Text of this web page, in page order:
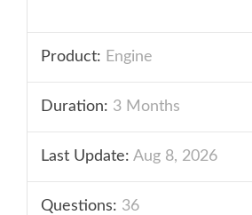
Product: Engine
Duration: 3 Months
Last Update: Aug 8, 2026
Questions: 36